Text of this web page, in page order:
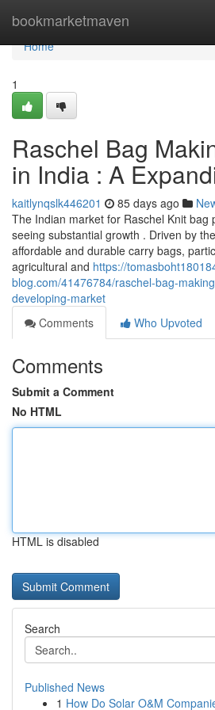
bookmarketmaven
Home
Home
1
Raschel Bag
in India : A
kaitlynqslk446201 85 days ago
The Indian market for Raschel Knit bag
seeing substantial growth . Driven by
affordable and durable carry bags,
agricultural and https://
blog.com/41476784/raschel-bag-
developing-market
Comments
Who Upvoted
Comments
Submit a Comment
No HTML
HTML is disabled
Search
Published News
1 How Do Solar O&M